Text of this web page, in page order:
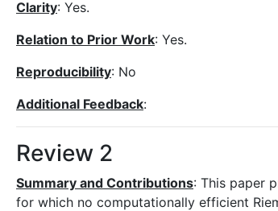
Clarity: Yes.
Relation to Prior Work: Yes.
Reproducibility: No
Additional Feedback:
Review 2
Summary and Contributions: This paper
for which no computationally efficient